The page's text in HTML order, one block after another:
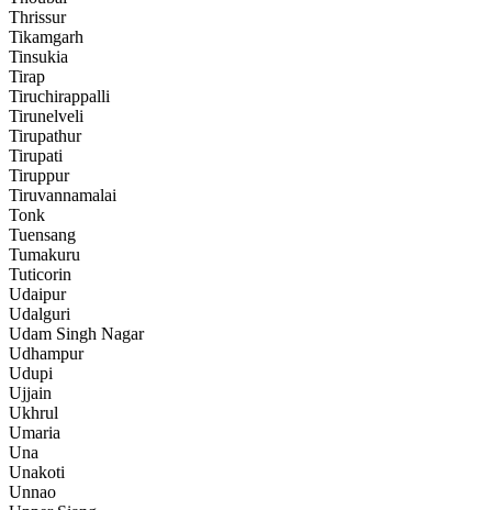
Thrissur
Tikamgarh
Tinsukia
Tirap
Tiruchirappalli
Tirunelveli
Tirupathur
Tirupati
Tiruppur
Tiruvannamalai
Tonk
Tuensang
Tumakuru
Tuticorin
Udaipur
Udalguri
Udam Singh Nagar
Udhampur
Udupi
Ujjain
Ukhrul
Umaria
Una
Unakoti
Unnao